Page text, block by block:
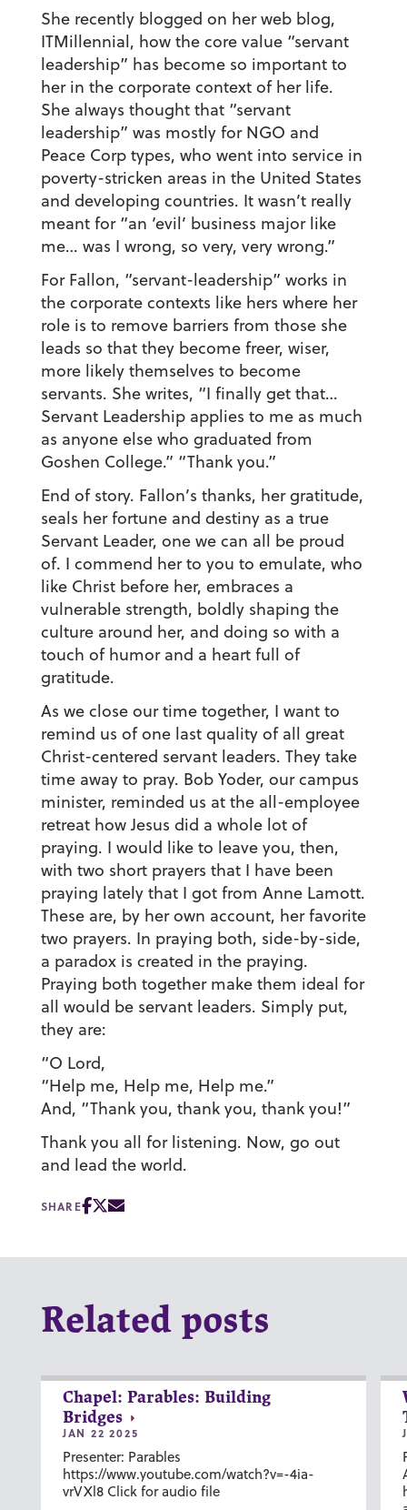
She recently blogged on her web blog,
ITMillennial, how the core value “servant
leadership” has become so important to
her in the corporate context of her life.
She always thought that “servant
leadership” was mostly for NGO and
Peace Corp types, who went into service in
poverty-stricken areas in the United States
and developing countries. It wasn’t really
meant for “an ‘evil’ business major like
me… was I wrong, so very, very wrong.”
For Fallon, “servant-leadership” works in
the corporate contexts like hers where her
role is to remove barriers from those she
leads so that they become freer, wiser,
more likely themselves to become
servants. She writes, “I finally get that…
Servant Leadership applies to me as much
as anyone else who graduated from
Goshen College.” “Thank you.”
End of story. Fallon’s thanks, her gratitude,
seals her fortune and destiny as a true
Servant Leader, one we can all be proud
of. I commend her to you to emulate, who
like Christ before her, embraces a
vulnerable strength, boldly shaping the
culture around her, and doing so with a
touch of humor and a heart full of
gratitude.
As we close our time together, I want to
remind us of one last quality of all great
Christ-centered servant leaders. They take
time away to pray. Bob Yoder, our campus
minister, reminded us at the all-employee
retreat how Jesus did a whole lot of
praying. I would like to leave you, then,
with two short prayers that I have been
praying lately that I got from Anne Lamott.
These are, by her own account, her favorite
two prayers. In praying both, side-by-side,
a paradox is created in the praying.
Praying both together make them ideal for
all would be servant leaders. Simply put,
they are:
“O Lord,
“Help me, Help me, Help me.”
And, “Thank you, thank you, thank you!”
Thank you all for listening. Now, go out
and lead the world.
SHARE
Related posts
Chapel: Parables: Building
Bridges
JAN 22 2025
Presenter: Parables
https://www.youtube.com/watch?v=-4ia-
vrVXl8 Click for audio file